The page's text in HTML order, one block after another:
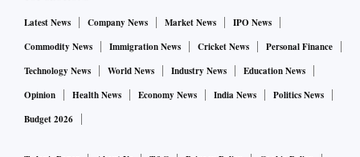
subsidiaries in India namely, Huntsman Advanced Materials
Solutions Private Limited (HAMSPL).
Wipro:IT services firm Wipro on Wednesday said it has
signed a definitive agreement to acquire Encore Theme
Latest News Company News Market News
IPO News
Commodity News
Immigration News Cricket News
Personal Finance
Technology News
World News Industry News
Education News
Opinion
Health News Economy News India News
Politics News
Budget 2026